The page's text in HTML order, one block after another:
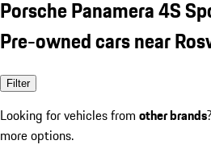
Porsche Panamera 4S
Pre-owned cars near
Filter
Looking for vehicles from other brands
more options.